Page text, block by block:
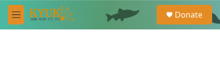
Skip to main content
M
e
e
a
Donate